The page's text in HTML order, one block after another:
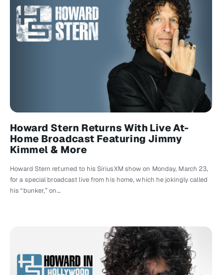
Howard Stern Returns With Live At-
Home Broadcast Featuring Jimmy
Kimmel & More
Howard Stern returned to his SiriusXM show on Monday, March 23,
for a special broadcast live from his home, which he jokingly called
his “bunker,” on…